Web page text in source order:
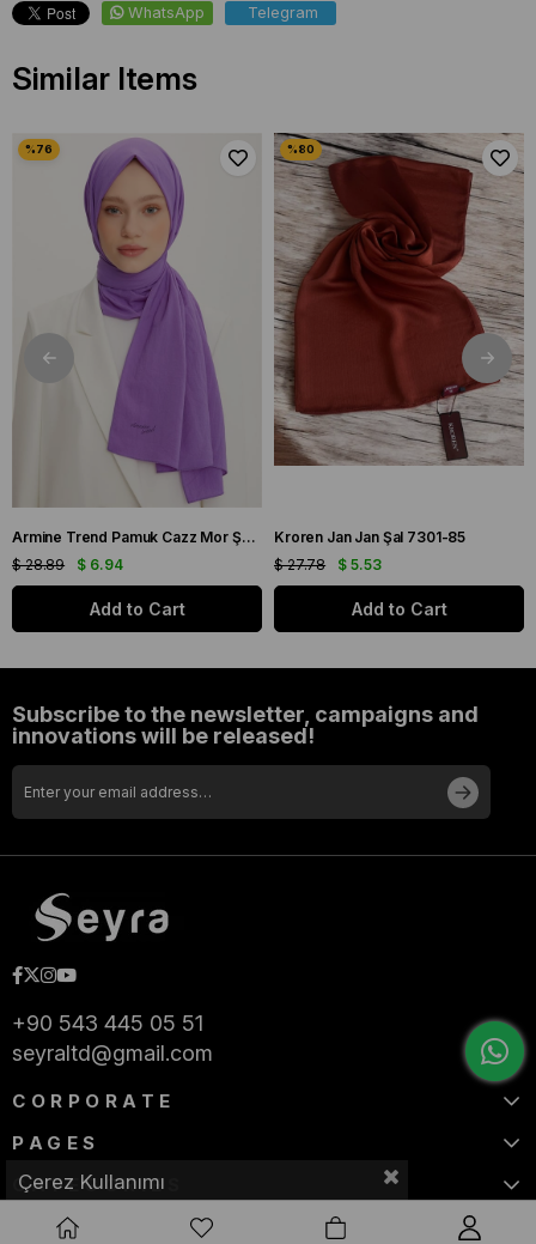
WhatsApp Telegram
Similar Items
Armine Trend Pamuk Cazz Mor Şal 21210
$ 6.94
$ 28.89
Add to Cart
Kroren Jan Jan Şal 7301-85
$ 5.53
$ 27.78
Add to Cart
Subscribe to the newsletter, campaigns and
innovations will be released!
+90 543 445 05 51
seyraltd@gmail.com
CORPORATE
PAGES
CATEGORIES
Çerez Kullanımı